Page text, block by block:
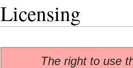
Licensing
The right to use